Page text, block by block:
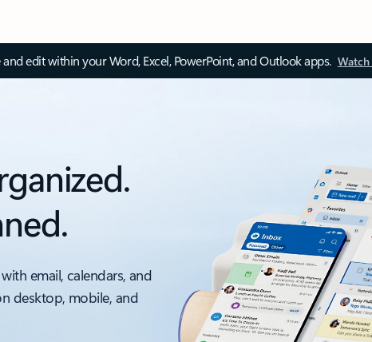
edit within your Word, Excel, PowerPoint, and Outlook apps.
email, calendars, and
desktop, mobile, and